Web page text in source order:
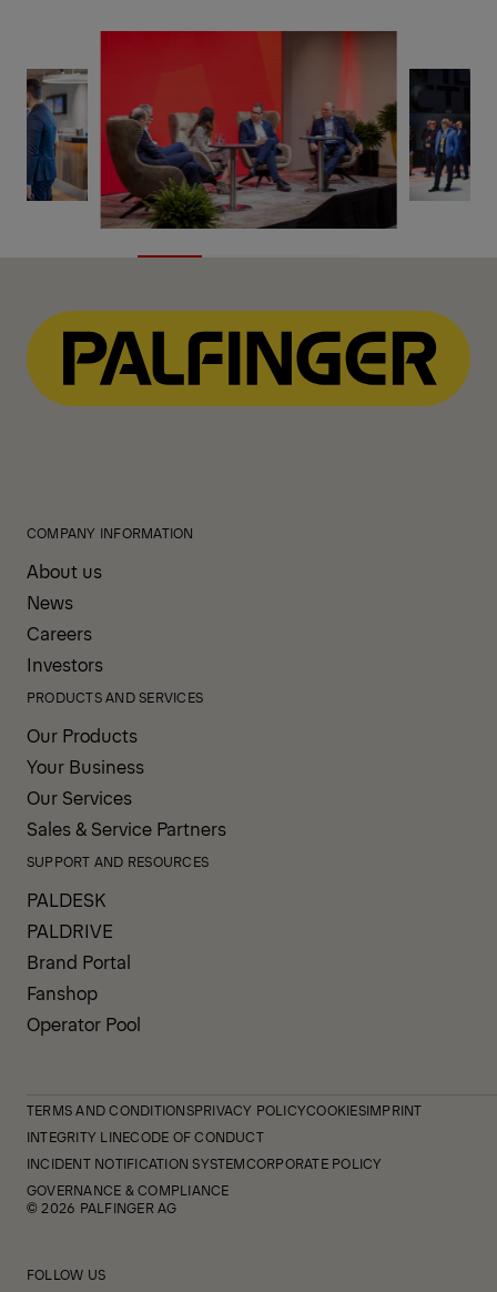
COMPANY INFORMATION
About us
News
Careers
Investors
PRODUCTS AND SERVICES
Our Products
Your Business
Our Services
Sales & Service Partners
SUPPORT AND RESOURCES
PALDESK
PALDRIVE
Brand Portal
Fanshop
Operator Pool
TERMS AND CONDITIONSPRIVACY POLICYCOOKIESIMPRINT
INTEGRITY LINECODE OF CONDUCT
INCIDENT NOTIFICATION SYSTEMCORPORATE POLICY
GOVERNANCE & COMPLIANCE
© 2026 PALFINGER AG
FOLLOW US